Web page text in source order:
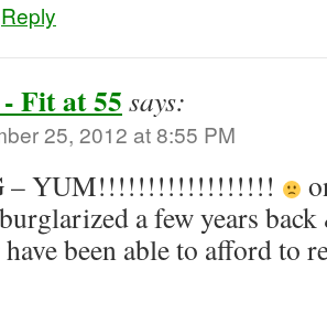
Reply
Fit at 55 says:
25, 2012 at 8:55 PM
– YUM!!!!!!!!!!!!!!!!!!
a few years
have been able to afford to